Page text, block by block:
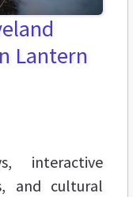
Lantern
interactive
and cultural